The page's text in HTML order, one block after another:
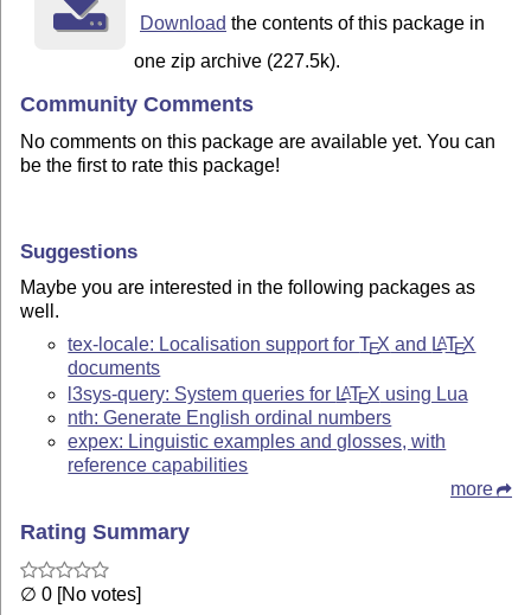
Download the contents of this package in
one zip archive (227.5k).
Community Comments
No comments on this package are available yet. You can
be the first to rate this package!
Suggestions
Maybe you are interested in the following packages as
well.
tex-locale: Localisation support forTEX and LATEX
documents
l3sys-query: System queries for LATEX using Lua
nth: Generate English ordinal numbers
expex: Linguistic examples and glosses, with
reference capabilities
more
Rating Summary
∅ 0 [No votes]